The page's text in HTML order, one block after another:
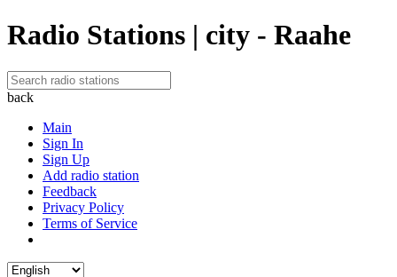
Radio Stations | city - Raahe
back
Main
Sign In
Sign Up
Add radio station
Feedback
Privacy Policy
Terms of Service